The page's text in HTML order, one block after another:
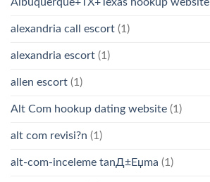
alexandria call escort (1)
alexandria escort (1)
allen escort (1)
Alt Com hookup dating website (1)
alt com revisi?n (1)
alt-com-inceleme tanД±Еџma (1)